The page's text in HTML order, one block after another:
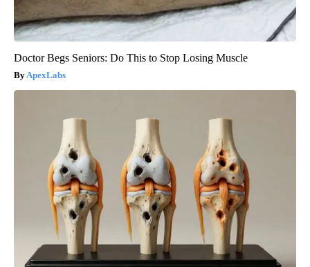
Doctor Begs Seniors: Do This to Stop Losing Muscle
ApexLabs